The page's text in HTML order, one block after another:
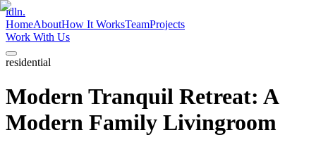
idln.
HomeAboutHow It WorksTeamProjects
Work With Us
residential
Modern Tranquil Retreat: A
Modern Family Livingroom